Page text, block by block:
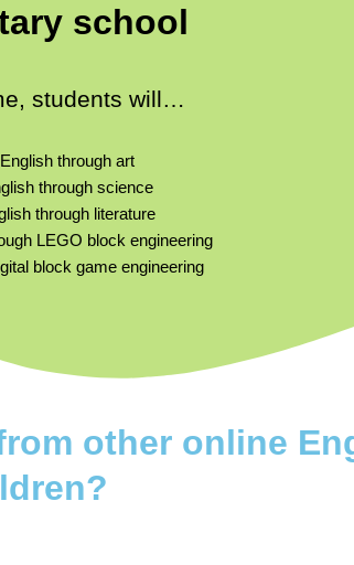
school
students will…
through art
through science
through literature
LEGO block engineering
block game engineering
other online